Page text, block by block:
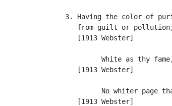
3. Having the color of
from guilt or
      [1913 Webster]
White as thy
      [1913 Webster]
No whiter page
      [1913 Webster]